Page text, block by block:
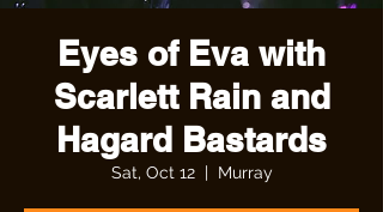
Eyes of Eva with
Scarlett Rain and
Hagard Bastards
Sat, Oct 12
  |
Murray